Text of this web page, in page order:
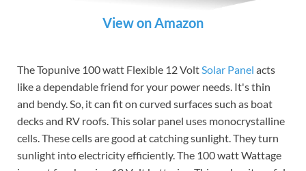
View on Amazon
The Topunive 100 watt Flexible 12 Volt Solar Panel acts
like a dependable friend for your power needs. It's thin
and bendy. So, it can fit on curved surfaces such as boat
decks and RV roofs. This solar panel uses monocrystalline
cells. These cells are good at catching sunlight. They turn
sunlight into electricity efficiently. The 100 watt Wattage